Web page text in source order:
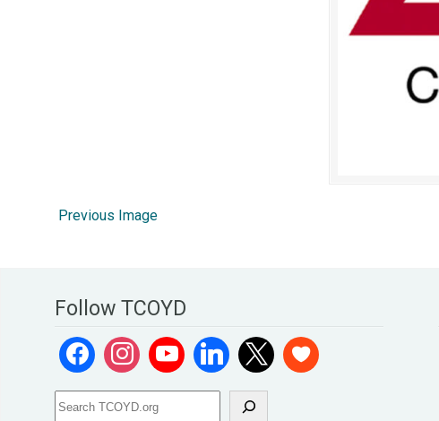
Previous Image
Follow TCOYD